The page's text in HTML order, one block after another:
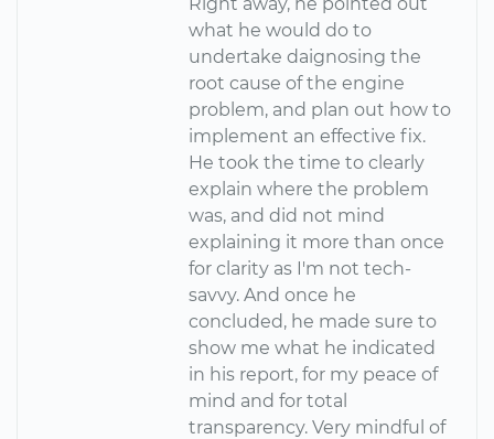
what he would do to
undertake daignosing the
root cause of the engine
problem, and plan out how to
implement an effective fix.
He took the time to clearly
explain where the problem
was, and did not mind
explaining it more than once
for clarity as I'm not tech-
savvy. And once he
concluded, he made sure to
show me what he indicated
in his report, for my peace of
mind and for total
transparency. Very mindful of